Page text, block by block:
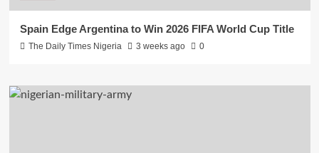
Spain Edge Argentina to Win 2026 FIFA World Cup Title
The Daily Times Nigeria 3 weeks ago 0